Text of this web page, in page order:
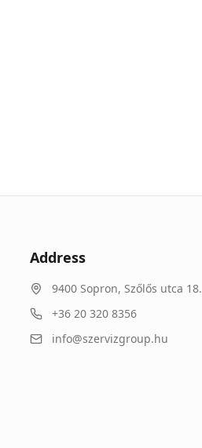
Address
9400 Sopron, Szőlős utca 18.
+36 20 320 8356
info@szervizgroup.hu